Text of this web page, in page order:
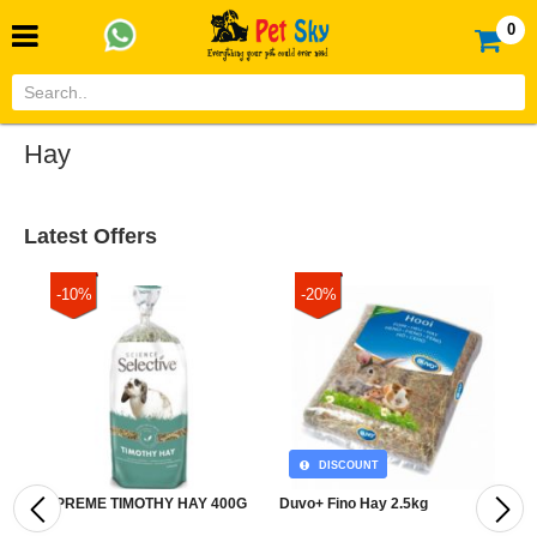
0
Hay
Latest Offers
-10%
SUPREME TIMOTHY HAY 400G
-20%
DISCOUNT
Duvo+ Fino Hay 2.5kg